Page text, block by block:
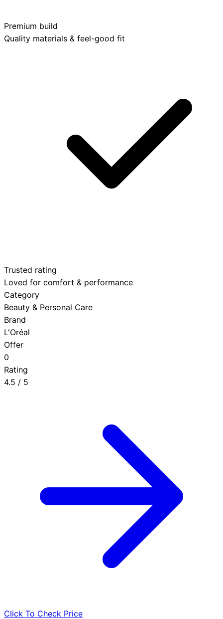
Premium build
Quality materials & feel-good fit
Trusted rating
Loved for comfort & performance
Category
Beauty & Personal Care
Brand
L'Oréal
Offer
0
Rating
4.5 / 5
Click To Check Price